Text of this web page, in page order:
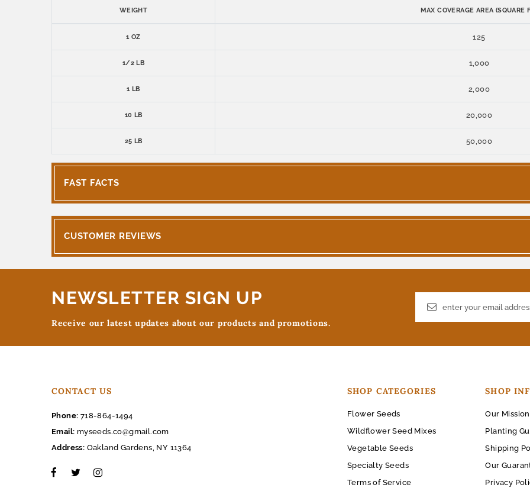
WEIGHT MAX COVERAGE AREA (SQUARE
1 OZ 125
1/2 LB 1,000
1 LB 2,000
10 LB 20,000
25 LB 50,000
FAST FACTS
CUSTOMER REVIEWS
NEWSLETTER SIGN UP
Receive our latest updates about our products and promotions.
CONTACT US
Phone: 718-864-1494
Email: myseeds.co@gmail.com
Address: Oakland Gardens, NY 11364
SHOP CATEGORIES
Flower Seeds
Wildflower Seed Mixes
Vegetable Seeds
Specialty Seeds
Terms of Service
SHOP
Our Mission
Planting
Shipping
Our
Privacy